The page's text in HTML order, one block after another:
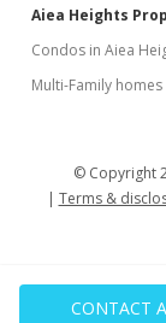
CONTACT
Aiea Heights
Condos in Aiea
Multi-Family
© Copyright
Terms &